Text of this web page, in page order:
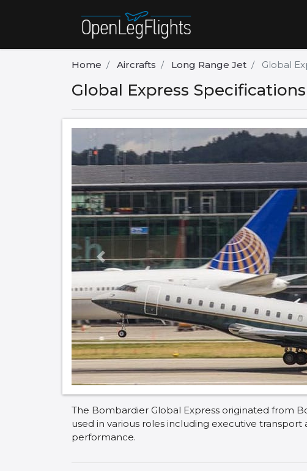
Home Aircrafts Long Range Jet Global
Global Express
Previous
The Bombardier Global Express originated from
used in various roles including executive
performance.